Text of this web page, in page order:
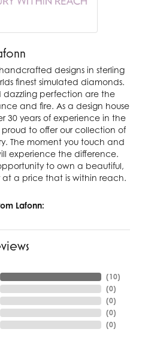
designs in sterling
finest simulated diamonds.
dazzling perfection are the
and fire. As a design house
30 years of experience in the
to offer our collection of
The moment you touch and
experience the difference.
to own a beautiful,
a price that is within reach.
Lafonn:
(10)
(0)
(0)
(0)
(0)